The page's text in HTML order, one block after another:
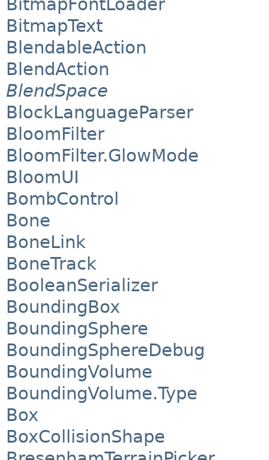
BitmapFontLoader
BitmapText
BlendableAction
BlendAction
BlendSpace
BlockLanguageParser
BloomFilter
BloomFilter.GlowMode
BloomUI
BombControl
Bone
BoneLink
BoneTrack
BooleanSerializer
BoundingBox
BoundingSphere
BoundingSphereDebug
BoundingVolume
BoundingVolume.Type
Box
BoxCollisionShape